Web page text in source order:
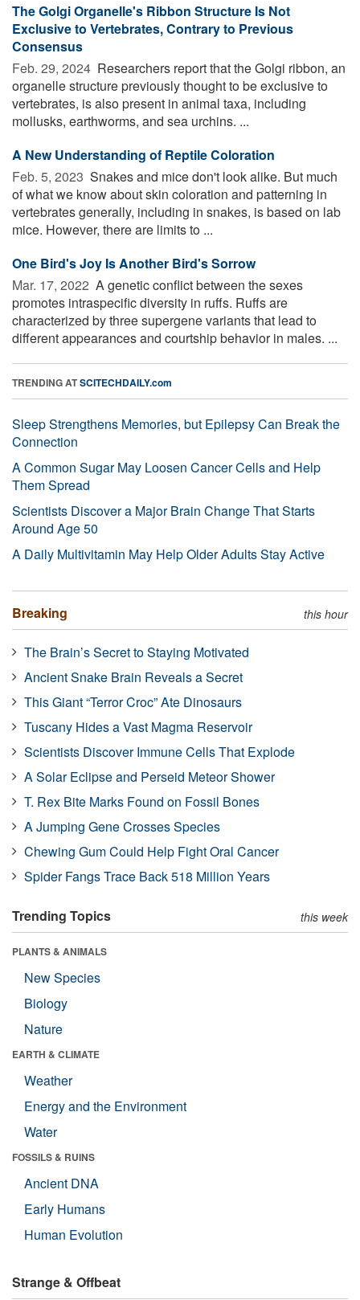
The Golgi Organelle's Ribbon Structure Is Not
Exclusive to Vertebrates, Contrary to Previous
Consensus
Feb. 29, 2024  Researchers report that the Golgi ribbon, an
organelle structure previously thought to be exclusive to
vertebrates, is also present in animal taxa, including
mollusks, earthworms, and sea urchins. ...
A New Understanding of Reptile Coloration
Feb. 5, 2023  Snakes and mice don't look alike. But much
of what we know about skin coloration and patterning in
vertebrates generally, including in snakes, is based on lab
mice. However, there are limits to ...
One Bird's Joy Is Another Bird's Sorrow
Mar. 17, 2022  A genetic conflict between the sexes
promotes intraspecific diversity in ruffs. Ruffs are
characterized by three supergene variants that lead to
different appearances and courtship behavior in males. ...
TRENDING ATSCITECHDAILY.com
Sleep Strengthens Memories, but Epilepsy Can Break the
Connection
A Common Sugar May Loosen Cancer Cells and Help
Them Spread
Scientists Discover a Major Brain Change That Starts
Around Age 50
A Daily Multivitamin May Help Older Adults Stay Active
Breaking this hour
The Brain’s Secret to Staying Motivated
Ancient Snake Brain Reveals a Secret
This Giant “Terror Croc” Ate Dinosaurs
Tuscany Hides a Vast Magma Reservoir
Scientists Discover Immune Cells That Explode
A Solar Eclipse and Perseid Meteor Shower
T. Rex Bite Marks Found on Fossil Bones
A Jumping Gene Crosses Species
Chewing Gum Could Help Fight Oral Cancer
Spider Fangs Trace Back 518 Million Years
Trending Topics this week
PLANTS & ANIMALS
New Species
Biology
Nature
EARTH & CLIMATE
Weather
Energy and the Environment
Water
FOSSILS & RUINS
Ancient DNA
Early Humans
Human Evolution
Strange & Offbeat